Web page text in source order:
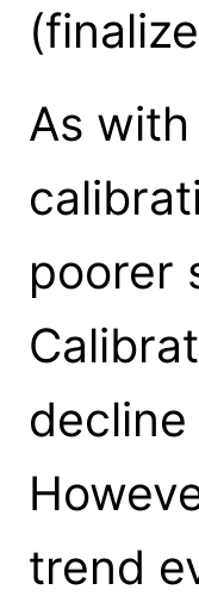
As
poorer
trend